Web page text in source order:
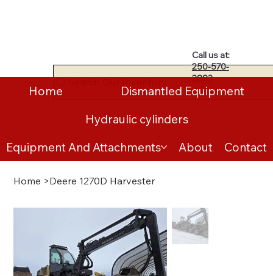
Call us at:
250-570-
2883
Home
Dismantled Equipment
Hydraulic cylinders
Equipment And Attachments
About Contact
Home >Deere 1270D Harvester